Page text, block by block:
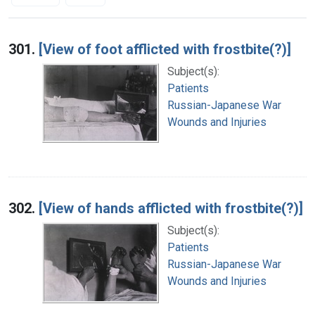
Search Results
301. [View of foot afflicted with frostbite(?)]
Subject(s):
Patients
Russian-Japanese War
Wounds and Injuries
302. [View of hands afflicted with frostbite(?)]
Subject(s):
Patients
Russian-Japanese War
Wounds and Injuries